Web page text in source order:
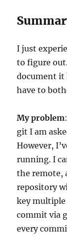
I just
to figure
document it
have to
My problem
git I am
However,
running. I
the remote,
repository
key multiple
commit via
every